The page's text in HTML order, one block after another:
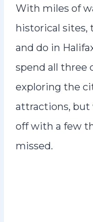
With miles of
historical sites,
and do in
spend all three
exploring the
attractions, but
off with a few
missed.